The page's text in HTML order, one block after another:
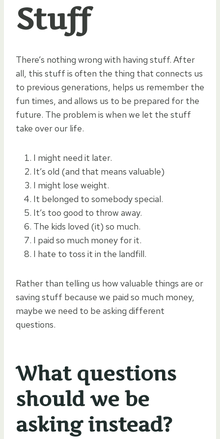
Stuff
There’s nothing wrong with having stuff. After
all, this stuff is often the thing that connects us
to previous generations, helps us remember the
fun times, and allows us to be prepared for the
future. The problem is when we let the stuff
take over our life.
I might need it later.
It’s old (and that means valuable)
I might lose weight.
It belonged to somebody special.
It’s too good to throw away.
The kids loved (it) so much.
I paid so much money for it.
I hate to toss it in the landfill.
Rather than telling us how valuable things are or
saving stuff because we paid so much money,
maybe we need to be asking different
questions.
What questions
should we be
asking instead?